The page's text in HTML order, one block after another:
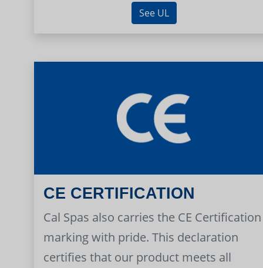
See UL
CE CERTIFICATION
Cal Spas also carries the CE Certification
marking with pride. This declaration
certifies that our product meets all